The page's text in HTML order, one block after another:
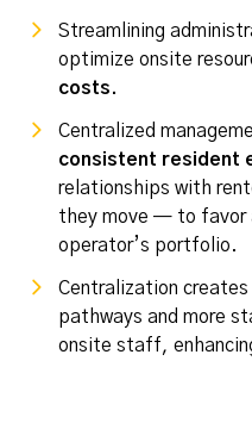
Streamlining
optimize onsite
costs.
Centralized
consistent resident
relationships with
they move — to favor
operator’s portfolio.
Centralization creates
pathways and more
onsite staff,